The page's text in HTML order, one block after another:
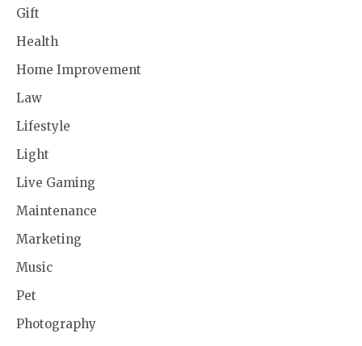
Gift
Health
Home Improvement
Law
Lifestyle
Light
Live Gaming
Maintenance
Marketing
Music
Pet
Photography